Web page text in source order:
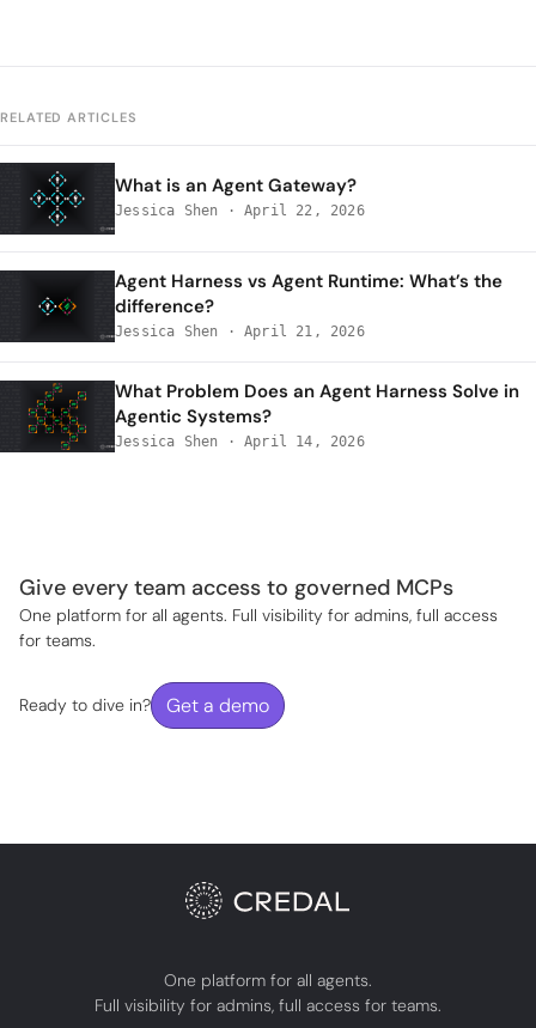
RELATED ARTICLES
What is an Agent Gateway?
Jessica Shen ·April 22, 2026
Agent Harness vs Agent Runtime: What’s the
difference?
Jessica Shen ·April 21, 2026
What Problem Does an Agent Harness Solve in
Agentic Systems?
Jessica Shen ·April 14, 2026
Give every team access to governed MCPs
One platform for all agents. Full visibility for admins, full access
for teams.
Ready to dive in? Get a demo
One platform for all agents.
Full visibility for admins, full access for teams.